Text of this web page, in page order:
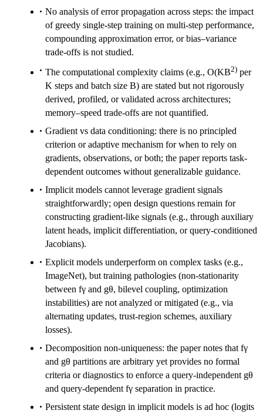
No analysis of error propagation across steps: the impact
of greedy single-step training on multi-step performance,
compounding approximation error, or bias–variance
trade-offs is not studied.
The computational complexity claims (e.g., O(KB2) per
K steps and batch size B) are stated but not rigorously
derived, profiled, or validated across architectures;
memory–speed trade-offs are not quantified.
Gradient vs data conditioning: there is no principled
criterion or adaptive mechanism for when to rely on
gradients, observations, or both; the paper reports task-
dependent outcomes without generalizable guidance.
Implicit models cannot leverage gradient signals
straightforwardly; open design questions remain for
constructing gradient-like signals (e.g., through auxiliary
latent heads, implicit differentiation, or query-conditioned
Jacobians).
Explicit models underperform on complex tasks (e.g.,
ImageNet), but training pathologies (non-stationarity
between fγ and gθ, bilevel coupling, optimization
instabilities) are not analyzed or mitigated (e.g., via
alternating updates, trust-region schemes, auxiliary
losses).
Decomposition non-uniqueness: the paper notes that fγ
and gθ partitions are arbitrary yet provides no formal
criteria or diagnostics to enforce a query-independent gθ
and query-dependent fγ separation in practice.
Persistent state design in implicit models is ad hoc (logits